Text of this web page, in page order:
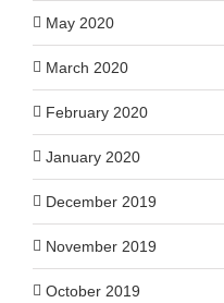
May 2020
March 2020
February 2020
January 2020
December 2019
November 2019
October 2019